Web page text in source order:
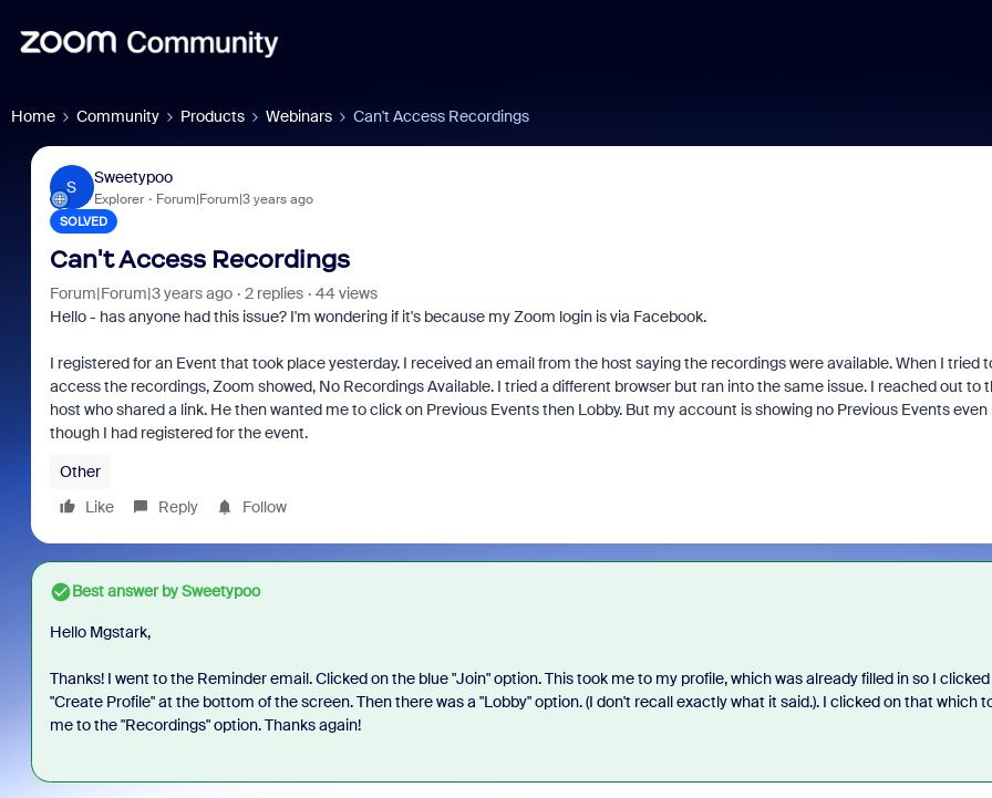
Home Community Products Webinars Can't Access Recordings
S
Sweetypoo
Explorer Forum|Forum|3 years ago
SOLVED
Can't Access Recordings
Forum|Forum|3 years ago 2 replies
44 views
Hello - has anyone had this issue? I'm wondering if it's because my Zoom login is via Facebook.
I registered for an Event that took place yesterday. I received an email from the host saying the recordings were available. When I tried
access the recordings, Zoom showed, No Recordings Available. I tried a different browser but ran into the same issue. I reached out to
host who shared a link. He then wanted me to click on Previous Events then Lobby. But my account is showing no Previous Events even
though I had registered for the event.
Other
Like
Reply Follow
Best answer bySweetypoo
Hello Mgstark,
Thanks! I went to the Reminder email. Clicked on the blue "Join" option. This took me to my profile, which was already filled in so I
"Create Profile" at the bottom of the screen. Then there was a "Lobby" option. (I don't recall exactly what it said.). I clicked on that which
me to the "Recordings" option. Thanks again!